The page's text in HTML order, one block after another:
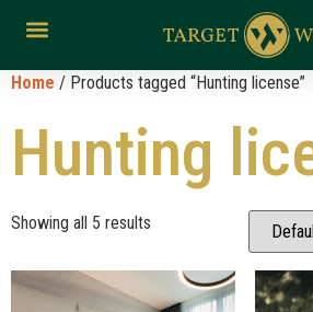
Home / Products tagged “Hunting license”
Hunting
Showing all 5 results